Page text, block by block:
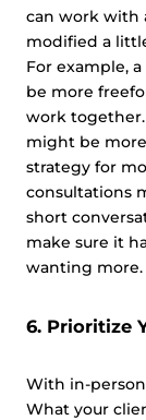
can work with
modified a
For example,
be more
work
might be
strategy for
consultations
short
make sure it
wanting more.
6. Prioritize
With in-
What your